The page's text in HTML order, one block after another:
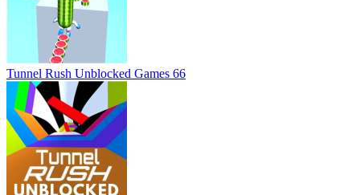
Tunnel Rush Unblocked Games 66